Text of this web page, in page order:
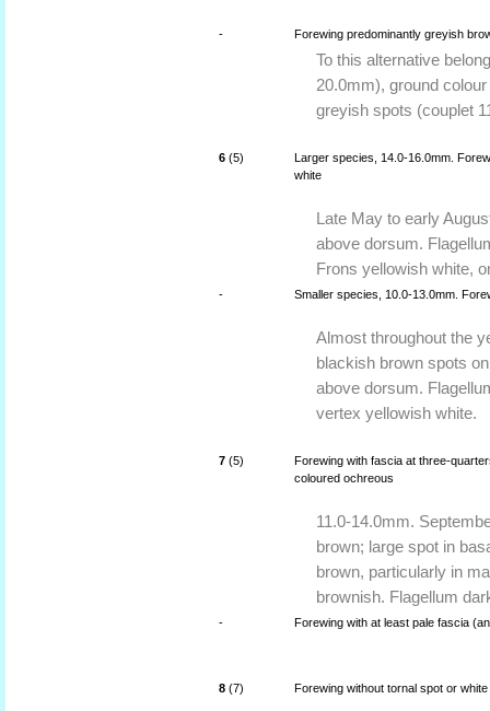
- Forewing predominantly greyish
To this alternative
20.0mm), ground
greyish spots (couplet
6 (5)
Larger species, 14.0-16.0mm.
white
Late May to early
above dorsum.
Frons yellowish white,
- Smaller species, 10.0-13.0mm.
Almost throughout the
blackish brown spots
above dorsum.
vertex yellowish white.
7 (5)
Forewing with fascia at three-
coloured ochreous
11.0-14.0mm.
brown; large spot in
brown, particularly in
brownish. Flagellum
- Forewing with at least pale fascia
8 (7) Forewing without tornal spot or